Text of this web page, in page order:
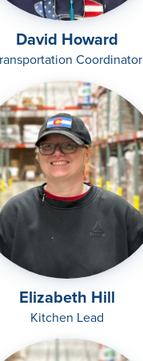
David Howard
Coordinator
Elizabeth Hill
Kitchen Lead